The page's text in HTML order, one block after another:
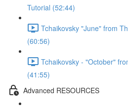
Tutorial (52:44)
Tchaikovsky "June" from
(60:56)
Tchaikovsky - "October"
(41:55)
Advanced RESOURCES